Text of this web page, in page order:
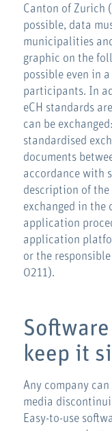
Canton of Zurich
possible, data
municipalities
graphic on the
possible even in
participants. In
eCH standards
can be
standardised
documents
accordance with
description of the
exchanged in
application
application
or the
0211).
keep it
Any company
media
Easy-to-use